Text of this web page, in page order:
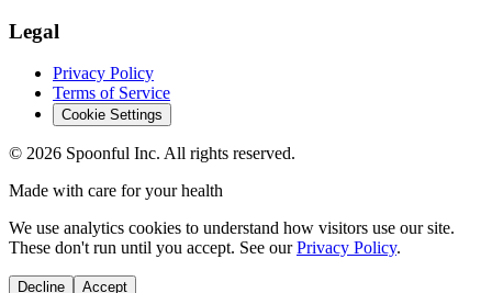
Legal
Privacy Policy
Terms of Service
Cookie Settings
© 2026 Spoonful Inc. All rights reserved.
Made with care for your health
We use analytics cookies to understand how visitors use our site.
These don't run until you accept. See our Privacy Policy.
Decline Accept